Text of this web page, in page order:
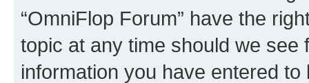
“OmniFlop Forum” have the
topic at any time should we see
information you have entered